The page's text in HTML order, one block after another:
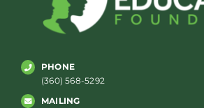
PHONE
(360) 568-5292
MAILING